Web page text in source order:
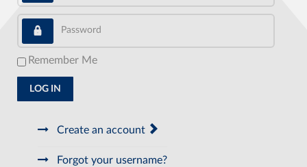
Password
Remember Me
LOG IN
Create an account
Forgot your username?